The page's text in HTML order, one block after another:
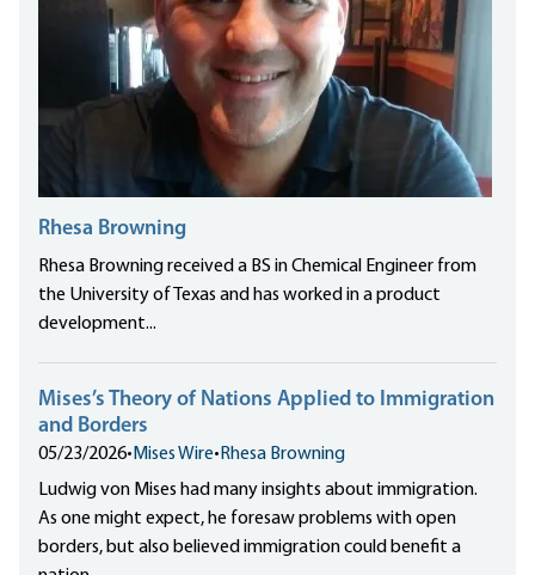
Rhesa Browning
Rhesa Browning received a BS in Chemical Engineer from
the University of Texas and has worked in a product
development...
Mises’s Theory of Nations Applied to Immigration
and Borders
05/23/2026• Mises Wire• Rhesa Browning
Ludwig von Mises had many insights about immigration.
As one might expect, he foresaw problems with open
borders, but also believed immigration could benefit a